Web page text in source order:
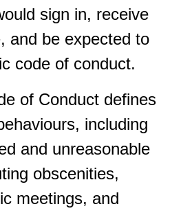
sign in, receive
and be expected to
code of conduct.
of Conduct defines
including
and unreasonable
obscenities,
meetings, and